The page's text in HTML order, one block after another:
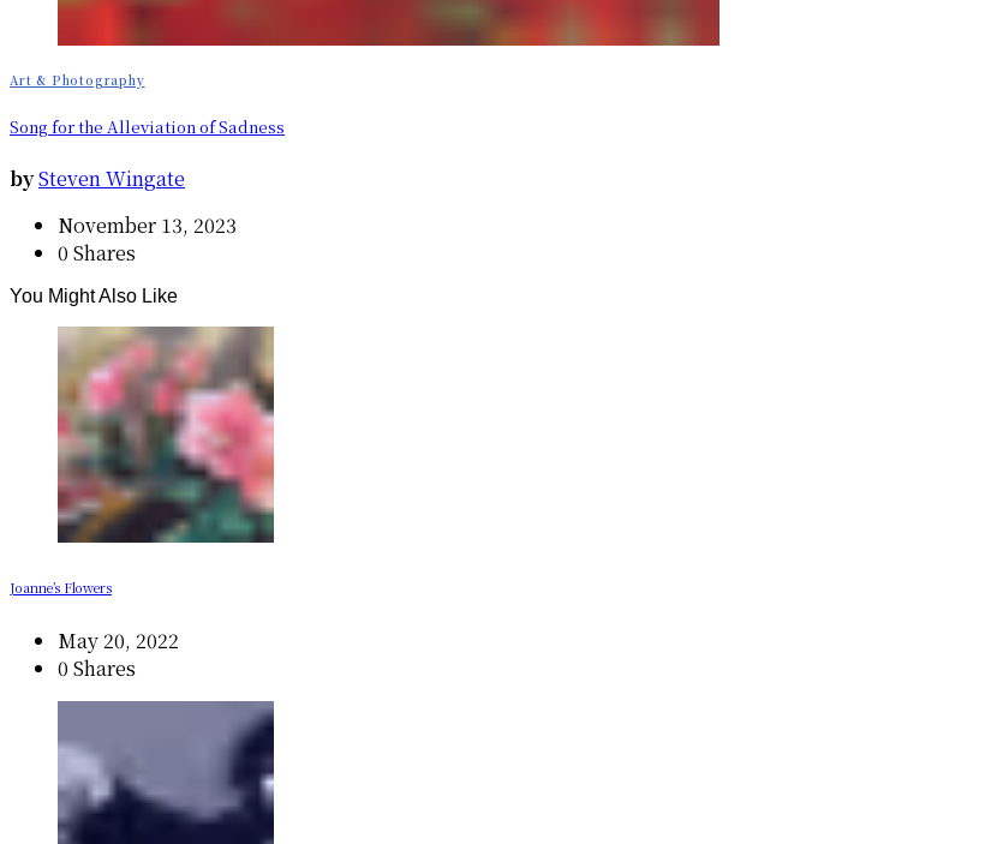
Art & Photography
Song for the Alleviation of Sadness
bySteven Wingate
November 13, 2023
0 Shares
You Might Also Like
Joanne’s Flowers
May 20, 2022
0 Shares